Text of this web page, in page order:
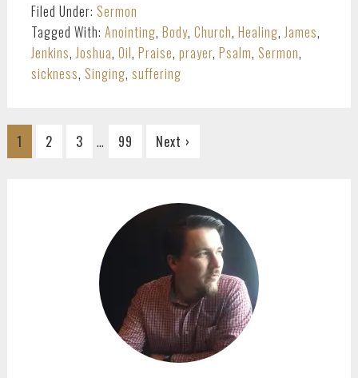
Filed Under: Sermon
Tagged With: Anointing, Body, Church, Healing,James,
Jenkins,Joshua, Oil, Praise, prayer, Psalm, Sermon,
sickness, Singing, suffering
Go
to
1
Go
2
Go
3
Interim
…
Go
99 Next ›